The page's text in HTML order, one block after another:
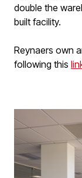
double the
built facility.
Reynaers own
following this